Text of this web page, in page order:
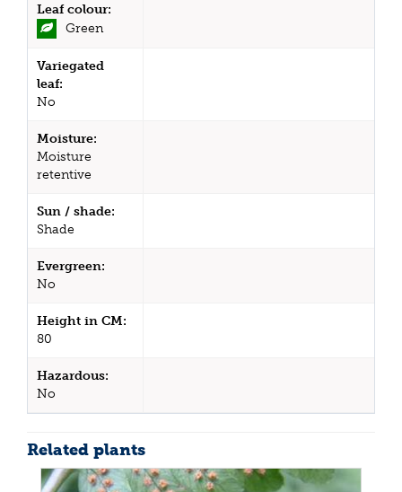
Leaf colour:
Green
Variegated
leaf:
No
Moisture:
Moisture
retentive
Sun / shade:
Shade
Evergreen:
No
Height in CM:
80
Hazardous:
No
Related plants